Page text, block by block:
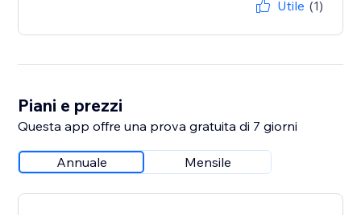
Utile (1)
Piani e prezzi
Questa app offre una prova gratuita di 7 giorni
Annuale Mensile